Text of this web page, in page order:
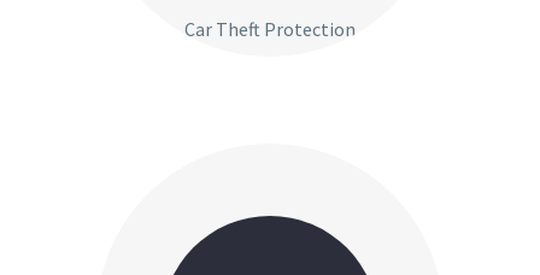
Car Theft Protection